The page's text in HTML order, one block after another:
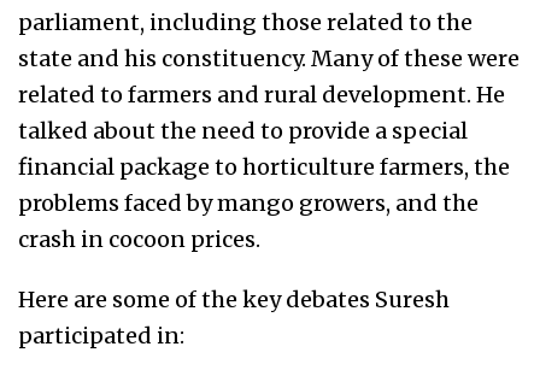
parliament, including those related to the
state and his constituency. Many of these were
related to farmers and rural development. He
talked about the need to provide a special
financial package to horticulture farmers, the
problems faced by mango growers, and the
crash in cocoon prices.
Here are some of the key debates Suresh
participated in: